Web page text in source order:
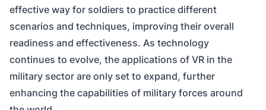
effective way for soldiers to practice different
scenarios and techniques, improving their overall
readiness and effectiveness. As technology
continues to evolve, the applications of VR in the
military sector are only set to expand, further
enhancing the capabilities of military forces around